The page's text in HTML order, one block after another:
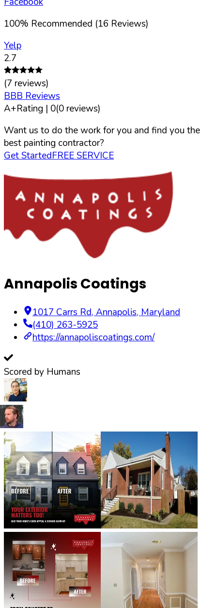
100% Recommended (16 Reviews)
Yelp
2.7
(7 reviews)
BBB Reviews
A+Rating | 0(0 reviews)
Want us to do the work for you and find you the
best painting contractor?
Get StartedFREE SERVICE
Annapolis Coatings
1017 Carrs Rd, Annapolis, Maryland
(410) 263-5925
https://annapoliscoatings.com/
Scored by Humans